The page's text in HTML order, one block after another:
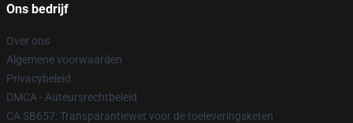
Ons bedrijf
Over ons
Algemene voorwaarden
Privacybeleid
DMCA - Auteursrechtbeleid
CA SB657: Transparantiewet voor de toeleveringsketen